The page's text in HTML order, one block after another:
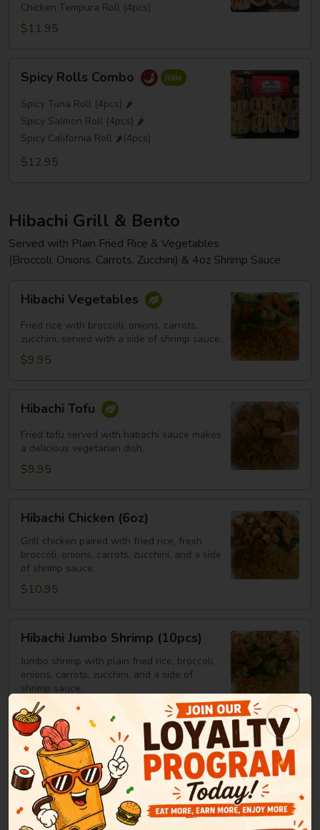
Chicken Tempura Roll (4pcs)
$11.95
Rolls
Combo
Spicy Rolls Combo
Spicy Tuna Roll (4pcs) 🌶️
Spicy Salmon Roll (4pcs) 🌶️
Spicy California Roll 🌶️(4pcs)
$12.95
Hibachi Grill & Bento
Served with Plain Fried Rice & Vegetables
(Broccoli, Onions, Carrots, Zucchini) & 4oz Shrimp Sauce
Vegetables
Hibachi Vegetables
Fried rice with broccoli, onions, carrots,
zucchini, served with a side of shrimp sauce.
$9.95
TofuHibachi Tofu
Fried tofu served with habachi sauce makes
a delicious vegetarian dish.
$9.95
Chicken
(6oz)
Hibachi Chicken (6oz)
Grill chicken paired with fried rice, fresh
broccoli, onions, carrots, zucchini, and a side
of shrimp sauce.
$10.95
Jumbo
Shrimp
(10pcs)
Hibachi Jumbo Shrimp (10pcs)
Jumbo shrimp with plain fried rice, broccoli,
onions, carrots, zucchini, and a side of
shrimp sauce.
$14.25
Hibachi
SteakHibachi Steak
Steak served with plain fried rice, broccoli,
onions, carrots, zucchini, and a side of
shrimp sauce.